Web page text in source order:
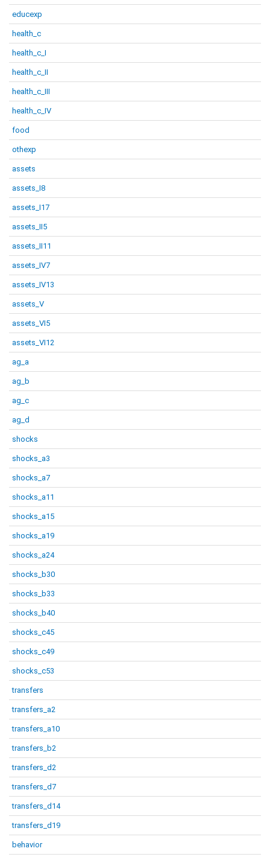
educexp
health_c
health_c_I
health_c_II
health_c_III
health_c_IV
food
othexp
assets
assets_I8
assets_I17
assets_II5
assets_II11
assets_IV7
assets_IV13
assets_V
assets_VI5
assets_VI12
ag_a
ag_b
ag_c
ag_d
shocks
shocks_a3
shocks_a7
shocks_a11
shocks_a15
shocks_a19
shocks_a24
shocks_b30
shocks_b33
shocks_b40
shocks_c45
shocks_c49
shocks_c53
transfers
transfers_a2
transfers_a10
transfers_b2
transfers_d2
transfers_d7
transfers_d14
transfers_d19
behavior